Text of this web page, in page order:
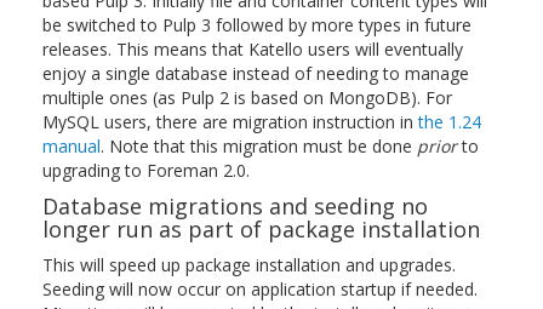
be switched to Pulp 3 followed by more types in future
releases. This means that Katello users will eventually
enjoy a single database instead of needing to manage
multiple ones (as Pulp 2 is based on MongoDB). For
MySQL users, there are migration instruction inthe 1.24
manual. Note that this migration must be done priorto
upgrading to Foreman 2.0.
Database migrations and seeding no
longer run as part of package installation
This will speed up package installation and upgrades.
Seeding will now occur on application startup if needed.